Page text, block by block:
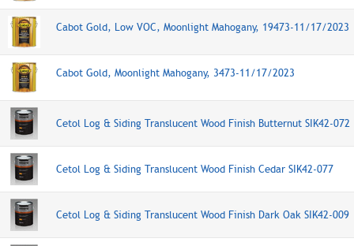
Cabot Gold, Low VOC, Moonlight Mahogany, 19473-11/17/2023
Cabot Gold, Moonlight Mahogany, 3473-11/17/2023
Cetol Log & Siding Translucent Wood Finish Butternut SIK42-072
Cetol Log & Siding Translucent Wood Finish Cedar SIK42-077
Cetol Log & Siding Translucent Wood Finish Dark Oak SIK42-009